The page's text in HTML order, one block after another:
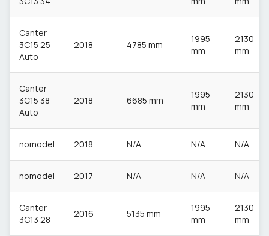
Canter
3C15 25
Auto
2018 4785 mm
1995
mm
2130
mm
Canter
3C15 38
Auto
2018 6685 mm
1995
mm
2130
mm
nomodel 2018 N/A N/A N/A
nomodel 2017 N/A N/A N/A
Canter
3C13 28
2016 5135 mm
1995
mm
2130
mm